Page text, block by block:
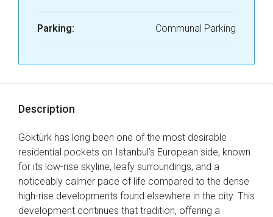
Parking: Communal Parking
Description
Göktürk has long been one of the most desirable
residential pockets on Istanbul’s European side, known
for its low-rise skyline, leafy surroundings, and a
noticeably calmer pace of life compared to the dense
high-rise developments found elsewhere in the city. This
development continues that tradition, offering a